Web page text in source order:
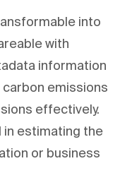
into
with
information
emissions
effectively.
in estimating the
or business